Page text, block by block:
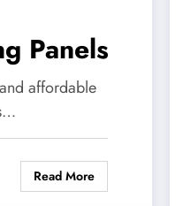
Panels
affordable
Read More